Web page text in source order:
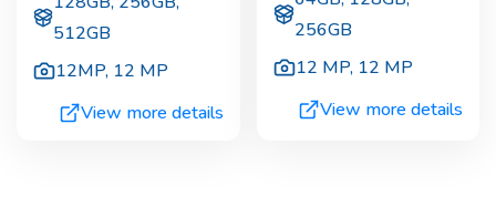
512GB
12MP, 12 MP
View more details
256GB
12 MP, 12 MP
View more details